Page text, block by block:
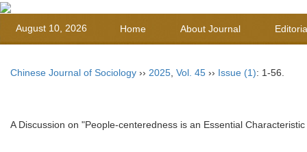
August 10, 2026 Home About Journal
Chinese Journal of Sociology ›› 2025 Vol. 45 ›› Issue (1): 1-56.
A Discussion on "People-centeredness is an Essential